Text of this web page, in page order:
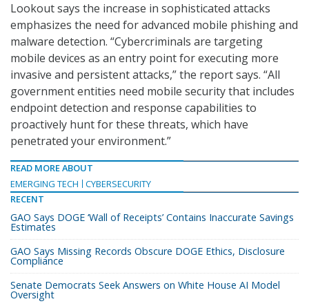
Lookout says the increase in sophisticated attacks
emphasizes the need for advanced mobile phishing and
malware detection. “Cybercriminals are targeting
mobile devices as an entry point for executing more
invasive and persistent attacks,” the report says. “All
government entities need mobile security that includes
endpoint detection and response capabilities to
proactively hunt for these threats, which have
penetrated your environment.”
READ MORE ABOUT
EMERGING TECH
CYBERSECURITY
RECENT
GAO Says DOGE ‘Wall of Receipts’ Contains Inaccurate Savings
Estimates
GAO Says Missing Records Obscure DOGE Ethics, Disclosure
Compliance
Senate Democrats Seek Answers on White House AI Model
Oversight